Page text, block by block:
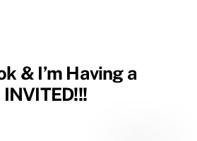
& I’m Having a
INVITED!!!